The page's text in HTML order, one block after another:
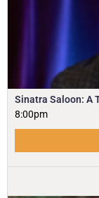
Sinatra Saloon: A
8:00pm